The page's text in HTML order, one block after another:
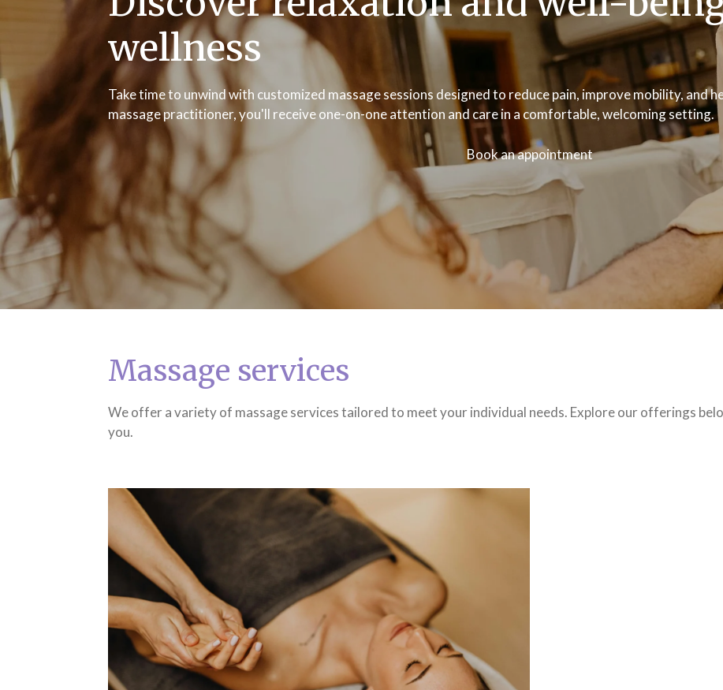
wellness
Take time to unwind with customized massage sessions designed to reduce pain, improve mobility, and
massage practitioner, you'll receive one-on-one attention and care in a comfortable, welcoming setting.
Book an appointment
Massage services
We offer a variety of massage services tailored to meet your individual needs. Explore our offerings
you.